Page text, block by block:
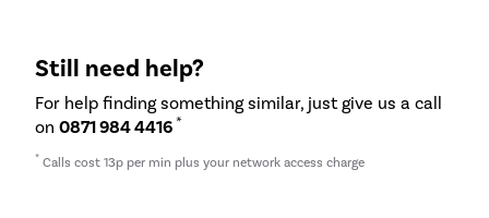
Still need help?
For help finding something similar, just give us a call
on 0871 984 4416 *
* Calls cost 13p per min plus your network access charge